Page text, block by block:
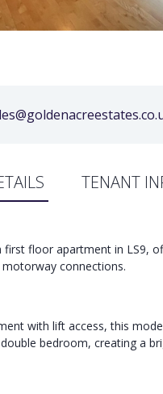
TENANT
floor apartment in LS9,
connections.
with lift access, this
bedroom, creating a